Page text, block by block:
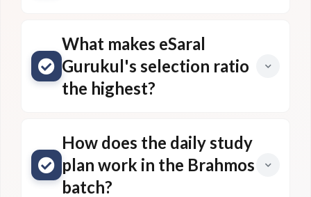
What makes eSaral
Gurukul's selection ratio
the highest?
How does the daily study
plan work in the Brahmos
batch?